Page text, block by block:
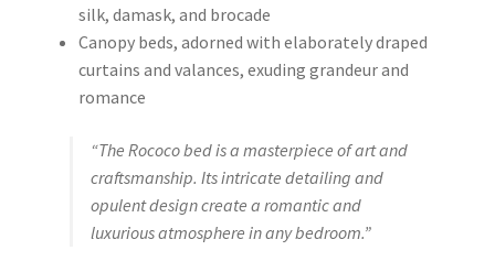
silk, damask, and brocade
Canopy beds, adorned with elaborately draped
curtains and valances, exuding grandeur and
romance
“The Rococo bed is a masterpiece of art and
craftsmanship. Its intricate detailing and
opulent design create a romantic and
luxurious atmosphere in any bedroom.”